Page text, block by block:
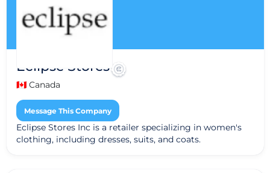
Eclipse Stores
🇨🇦 Canada
Message This Company
Eclipse Stores Inc is a retailer specializing in women's
clothing, including dresses, suits, and coats.